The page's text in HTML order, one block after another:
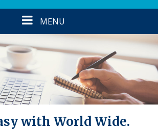
Toggle
navigation
MENU
with World Wide.